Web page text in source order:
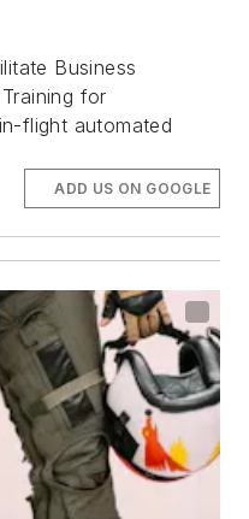
Business
for
flight automated
ADD US ON GOOGLE